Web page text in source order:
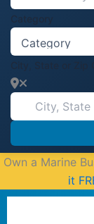
Category
Own a Marine
it